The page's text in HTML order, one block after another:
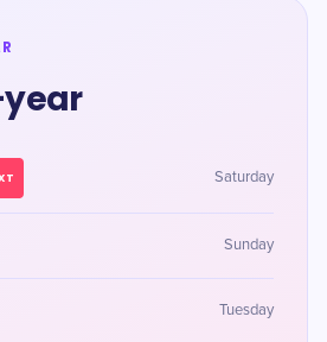
Saturday
Sunday
Tuesday